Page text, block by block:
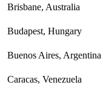
Brisbane, Australia
Budapest, Hungary
Buenos Aires, Argentina
Caracas, Venezuela